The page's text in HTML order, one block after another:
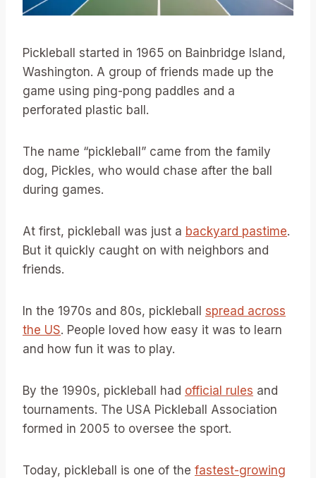
Pickleball started in 1965 on Bainbridge Island,
Washington. A group of friends made up the
game using ping-pong paddles and a
perforated plastic ball.
The name “pickleball” came from the family
dog, Pickles, who would chase after the ball
during games.
At first, pickleball was just a backyard pastime.
But it quickly caught on with neighbors and
friends.
In the 1970s and 80s, pickleball spread across
the US. People loved how easy it was to learn
and how fun it was to play.
By the 1990s, pickleball had official rules and
tournaments. The USA Pickleball Association
formed in 2005 to oversee the sport.
Today, pickleball is one of the fastest-growing